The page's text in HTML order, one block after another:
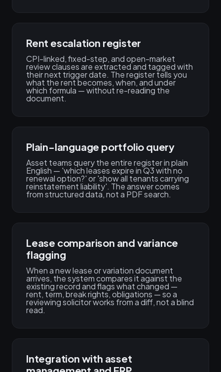
Rent escalation register
CPI-linked, fixed-step, and open-market
review clauses are extracted and tagged with
their next trigger date. The register tells you
what the rent becomes, when, and under
which formula — without re-reading the
document.
Plain-language portfolio query
Asset teams query the entire register in plain
English — 'which leases expire in Q3 with no
renewal option?' or 'show all tenants carrying
reinstatement liability'. The answer comes
from structured data, not a PDF search.
Lease comparison and variance
flagging
When a new lease or variation document
arrives, the system compares it against the
existing record and flags what changed —
rent, term, break rights, obligations — so a
reviewing solicitor works from a diff, not a blind
read.
Integration with asset